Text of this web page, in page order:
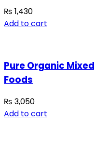
₨ 1,430
Add to cart
Pure Organic
Foods
₨ 3,050
Add to cart